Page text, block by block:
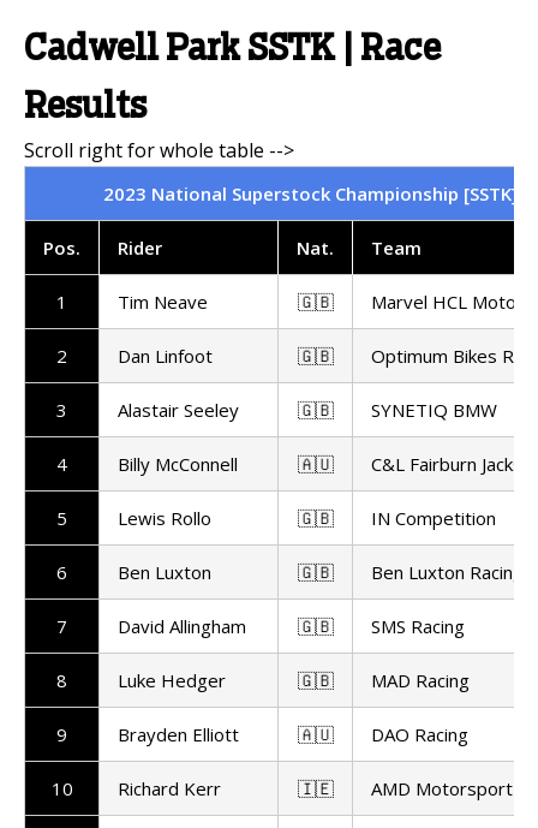
Cadwell Park SSTK | Race
Results
2023 National Superstock Championship [SSTK]
Pos. Rider Nat. Team
1 Tim Neave 🇬🇧 Marvel HCL
2 Dan Linfoot 🇬🇧 Optimum Bikes
3 Alastair Seeley 🇬🇧 SYNETIQ BMW
4 Billy McConnell 🇦🇺 C&L Fairburn
5 Lewis Rollo 🇬🇧 IN Competition
6 Ben Luxton 🇬🇧 Ben Luxton Racing
7 David Allingham 🇬🇧 SMS Racing
8 Luke Hedger 🇬🇧 MAD Racing
9 Brayden Elliott 🇦🇺 DAO Racing
10 Richard Kerr 🇮🇪 AMD Motorsport